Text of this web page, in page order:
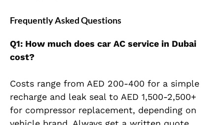
Frequently Asked Questions
Q1: How much does car AC service in Dubai
cost?
Costs range from AED 200-400 for a simple
recharge and leak seal to AED 1,500-2,500+
for compressor replacement, depending on